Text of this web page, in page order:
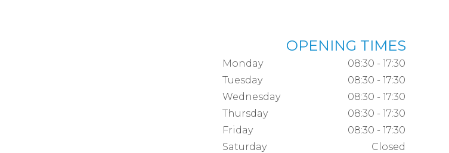
OPENING TIMES
Monday
08:30 - 17:30
Tuesday
08:30 - 17:30
Wednesday
08:30 - 17:30
Thursday
08:30 - 17:30
Friday
08:30 - 17:30
Saturday
Closed